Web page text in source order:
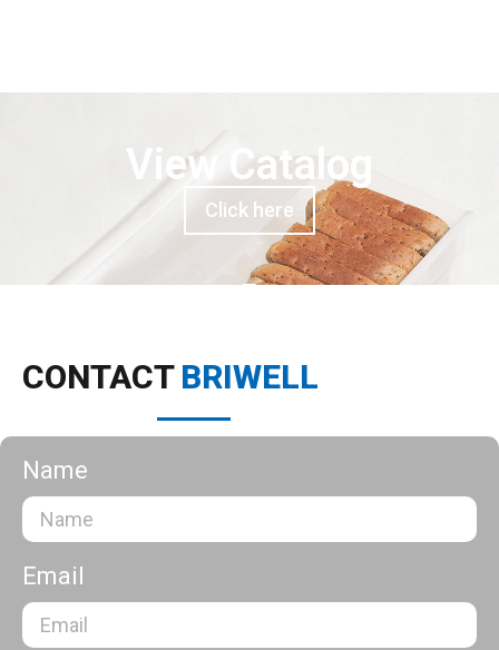
View Catalog
Click here
CONTACT BRIWELL
Name
Email